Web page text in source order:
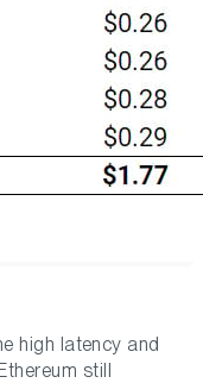
high latency and
still